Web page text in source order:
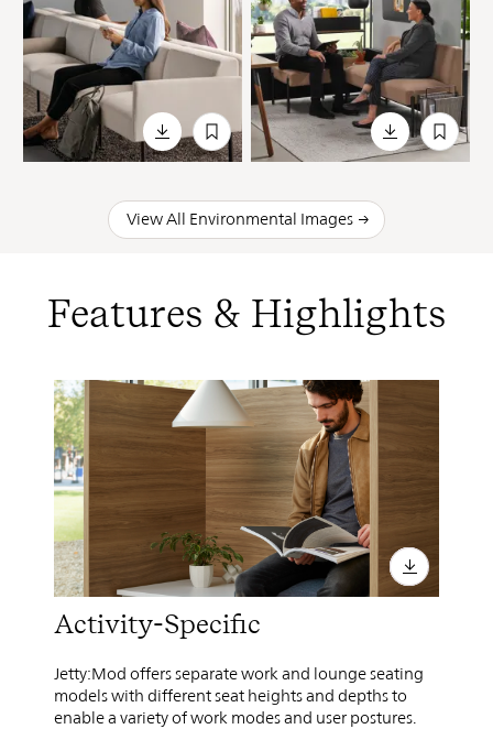
View All Environmental Images
Features & Highlights
Activity-Specific
Jetty:Mod offers separate work and lounge seating
models with different seat heights and depths to
enable a variety of work modes and user postures.